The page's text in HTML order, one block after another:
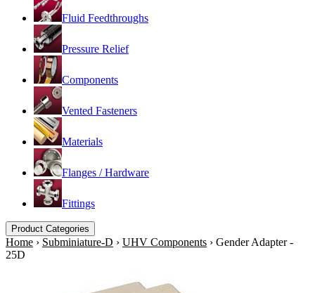
Fluid Feedthroughs
Pressure Relief
Components
Vented Fasteners
Materials
Flanges / Hardware
Fittings
Product Categories
Home › Subminiature-D › UHV Components › Gender Adapter -
25D